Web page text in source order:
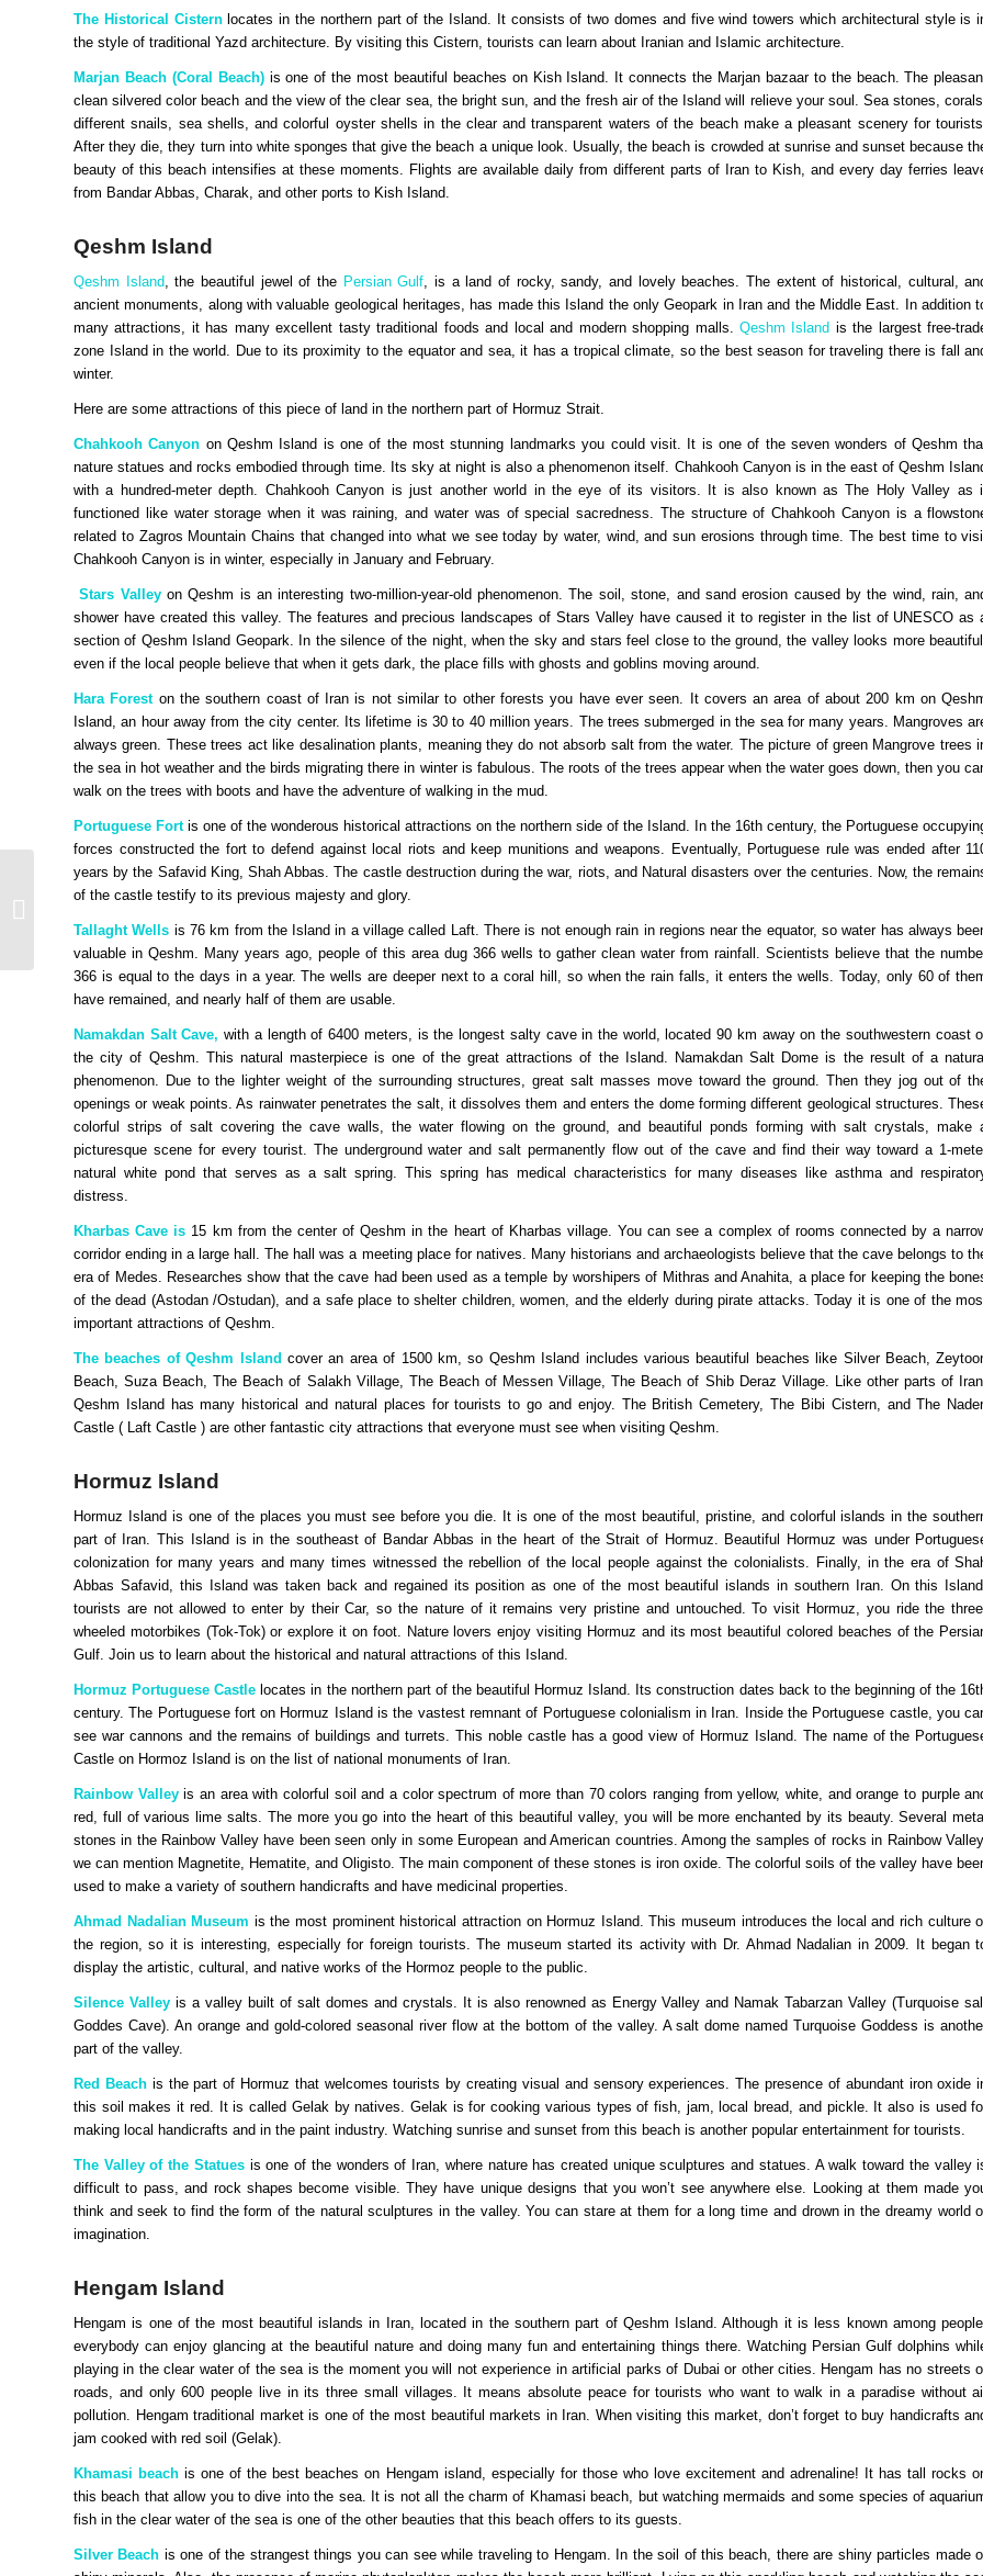
The Historical Cisternlocates in the northern part of the Island. It consists of two domes and five wind towers which architectural style is
the style of traditional Yazd architecture. By visiting this Cistern, tourists can learn about Iranian and Islamic architecture.
Marjan Beach (Coral Beach) is one of the most beautiful beaches on Kish Island. It connects the Marjan bazaar to the beach. The
clean silvered color beach and the view of the clear sea, the bright sun, and the fresh air of the Island will relieve your soul. Sea stones,
different snails, sea shells, and colorful oyster shells in the clear and transparent waters of the beach make a pleasant scenery for
After they die, they turn into white sponges that give the beach a unique look. Usually, the beach is crowded at sunrise and sunset because
beauty of this beach intensifies at these moments. Flights are available daily from different parts of Iran to Kish, and every day ferries
from Bandar Abbas, Charak, and other ports to Kish Island.
Qeshm Island
Qeshm Island , the beautiful jewel of the Persian Gulf , is a land of rocky, sandy, and lovely beaches. The extent of historical, cultural,
ancient monuments, along with valuable geological heritages, has made this Island the only Geopark in Iran and the Middle East. In addition
many attractions, it has many excellent tasty traditional foods and local and modern shopping malls. Qeshm Island is the largest free-
zone Island in the world. Due to its proximity to the equator and sea, it has a tropical climate, so the best season for traveling there is fall
winter.
Here are some attractions of this piece of land in the northern part of Hormuz Strait.
Chahkooh Canyon on Qeshm Island is one of the most stunning landmarks you could visit. It is one of the seven wonders of Qeshm
nature statues and rocks embodied through time. Its sky at night is also a phenomenon itself. Chahkooh Canyon is in the east of Qeshm
with a hundred-meter depth. Chahkooh Canyon is just another world in the eye of its visitors. It is also known as The Holy Valley as
functioned like water storage when it was raining, and water was of special sacredness. The structure of Chahkooh Canyon is a
related to Zagros Mountain Chains that changed into what we see today by water, wind, and sun erosions through time. The best time to
Chahkooh Canyon is in winter, especially in January and February.
Stars Valleyon Qeshm is an interesting two-million-year-old phenomenon. The soil, stone, and sand erosion caused by the wind, rain,
shower have created this valley. The features and precious landscapes of Stars Valley have caused it to register in the list of UNESCO as
section of Qeshm Island Geopark. In the silence of the night, when the sky and stars feel close to the ground, the valley looks more
even if the local people believe that when it gets dark, the place fills with ghosts and goblins moving around.
Hara Foreston the southern coast of Iran is not similar to other forests you have ever seen. It covers an area of ​​about 200 km on
Island, an hour away from the city center. Its lifetime is 30 to 40 million years. The trees submerged in the sea for many years. Mangroves
always green. These trees act like desalination plants, meaning they do not absorb salt from the water. The picture of green Mangrove trees
the sea in hot weather and the birds migrating there in winter is fabulous. The roots of the trees appear when the water goes down, then you
walk on the trees with boots and have the adventure of walking in the mud.
Portuguese Fortis one of the wonderous historical attractions on the northern side of the Island. In the 16th century, the Portuguese
forces constructed the fort to defend against local riots and keep munitions and weapons. Eventually, Portuguese rule was ended after
years by the Safavid King, Shah Abbas. The castle destruction during the war, riots, and Natural disasters over the centuries. Now, the
of the castle testify to its previous majesty and glory.
Tallaght Wells is 76 km from the Island in a village called Laft. There is not enough rain in regions near the equator, so water has always
valuable in Qeshm. Many years ago, people of this area dug 366 wells to gather clean water from rainfall. Scientists believe that the
366 is equal to the days in a year. The wells are deeper next to a coral hill, so when the rain falls, it enters the wells. Today, only 60 of
have remained, and nearly half of them are usable.
Namakdan Salt Cave,with a length of 6400 meters, is the longest salty cave in the world, located 90 km away on the southwestern coast
the city of Qeshm. This natural masterpiece is one of the great attractions of the Island. Namakdan Salt Dome is the result of a
phenomenon. Due to the lighter weight of the surrounding structures, great salt masses move toward the ground. Then they jog out of
openings or weak points. As rainwater penetrates the salt, it dissolves them and enters the dome forming different geological structures.
colorful strips of salt covering the cave walls, the water flowing on the ground, and beautiful ponds forming with salt crystals, make
picturesque scene for every tourist. The underground water and salt permanently flow out of the cave and find their way toward a 1-
natural white pond that serves as a salt spring. This spring has medical characteristics for many diseases like asthma and
distress.
Kharbas Cave is 15 km from the center of Qeshm in the heart of Kharbas village. You can see a complex of rooms connected by a
corridor ending in a large hall. The hall was a meeting place for natives. Many historians and archaeologists believe that the cave belongs to
era of Medes. Researches show that the cave had been used as a temple by worshipers of Mithras and Anahita, a place for keeping the
of the dead (Astodan /Ostudan), and a safe place to shelter children, women, and the elderly during pirate attacks. Today it is one of the
important attractions of Qeshm.
The beaches of Qeshm Island cover an area of 1500 km, so Qeshm Island includes various beautiful beaches like Silver Beach,
Beach, Suza Beach, The Beach of Salakh Village, The Beach of Messen Village, The Beach of Shib Deraz Village. Like other parts of
Qeshm Island has many historical and natural places for tourists to go and enjoy. The British Cemetery, The Bibi Cistern, and The
Castle ( Laft Castle ) are other fantastic city attractions that everyone must see when visiting Qeshm.
Hormuz Island
Hormuz Island is one of the places you must see before you die. It is one of the most beautiful, pristine, and colorful islands in the
part of Iran. This Island is in the southeast of Bandar Abbas in the heart of the Strait of Hormuz. Beautiful Hormuz was under
colonization for many years and many times witnessed the rebellion of the local people against the colonialists. Finally, in the era of
Abbas Safavid, this Island was taken back and regained its position as one of the most beautiful islands in southern Iran. On this Island,
tourists are not allowed to enter by their Car, so the nature of it remains very pristine and untouched. To visit Hormuz, you ride the
wheeled motorbikes (Tok-Tok) or explore it on foot. Nature lovers enjoy visiting Hormuz and its most beautiful colored beaches of the
Gulf. Join us to learn about the historical and natural attractions of this Island.
Hormuz Portuguese Castle locates in the northern part of the beautiful Hormuz Island. Its construction dates back to the beginning of the
century. The Portuguese fort on Hormuz Island is the vastest remnant of Portuguese colonialism in Iran. Inside the Portuguese castle, you
see war cannons and the remains of buildings and turrets. This noble castle has a good view of Hormuz Island. The name of the
Castle on Hormoz Island is on the list of national monuments of Iran.
Rainbow Valleyis an area with colorful soil and a color spectrum of more than 70 colors ranging from yellow, white, and orange to purple
red, full of various lime salts. The more you go into the heart of this beautiful valley, you will be more enchanted by its beauty. Several metal
stones in the Rainbow Valley have been seen only in some European and American countries. Among the samples of rocks in Rainbow Valley,
we can mention Magnetite, Hematite, and Oligisto. The main component of these stones is iron oxide. The colorful soils of the valley have
used to make a variety of southern handicrafts and have medicinal properties.
Ahmad Nadalian Museum is the most prominent historical attraction on Hormuz Island. This museum introduces the local and rich culture
the region, so it is interesting, especially for foreign tourists. The museum started its activity with Dr. Ahmad Nadalian in 2009. It began
display the artistic, cultural, and native works of the Hormoz people to the public.
Silence Valley is a valley built of salt domes and crystals. It is also renowned as Energy Valley and Namak Tabarzan Valley (Turquoise
Goddes Cave). An orange and gold-colored seasonal river flow at the bottom of the valley. A salt dome named Turquoise Goddess is
part of the valley.
Red Beach is the part of Hormuz that welcomes tourists by creating visual and sensory experiences. The presence of abundant iron oxide
this soil makes it red. It is called Gelak by natives. Gelak is for cooking various types of fish, jam, local bread, and pickle. It also is used
making local handicrafts and in the paint industry. Watching sunrise and sunset from this beach is another popular entertainment for tourists.
The Valley of the Statues is one of the wonders of Iran, where nature has created unique sculptures and statues. A walk toward the valley
difficult to pass, and rock shapes become visible. They have unique designs that you won’t see anywhere else. Looking at them made
think and seek to find the form of the natural sculptures in the valley. You can stare at them for a long time and drown in the dreamy world
imagination.
Hengam Island
Hengam is one of the most beautiful islands in Iran, located in the southern part of Qeshm Island. Although it is less known among people,
everybody can enjoy glancing at the beautiful nature and doing many fun and entertaining things there. Watching Persian Gulf dolphins
playing in the clear water of the sea is the moment you will not experience in artificial parks of Dubai or other cities. Hengam has no streets
roads, and only 600 people live in its three small villages. It means absolute peace for tourists who want to walk in a paradise without
pollution. Hengam traditional market is one of the most beautiful markets in Iran. When visiting this market, don’t forget to buy handicrafts
jam cooked with red soil (Gelak).
Khamasi beach is one of the best beaches on Hengam island, especially for those who love excitement and adrenaline! It has tall rocks
this beach that allow you to dive into the sea. It is not all the charm of Khamasi beach, but watching mermaids and some species of
fish in the clear water of the sea is one of the other beauties that this beach offers to its guests.
Silver Beach is one of the strangest things you can see while traveling to Hengam. In the soil of this beach, there are shiny particles made
Ethiopian heads to
Atlanta